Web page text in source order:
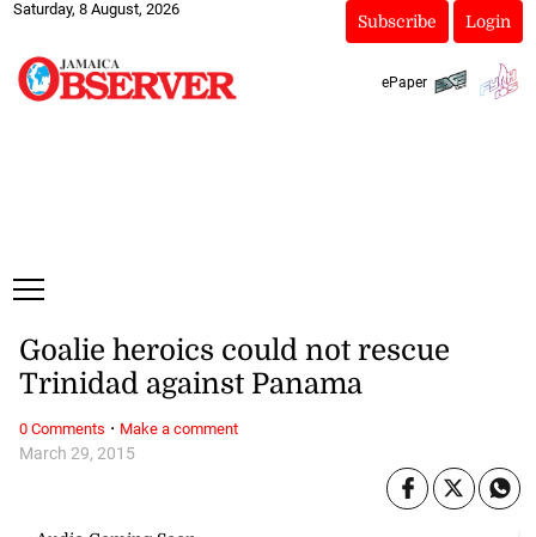
Saturday, 8 August, 2026
Subscribe Login
ePaper
March 29, 2015
Goalie heroics could not rescue
Trinidad against Panama
0 Comments · Make a comment